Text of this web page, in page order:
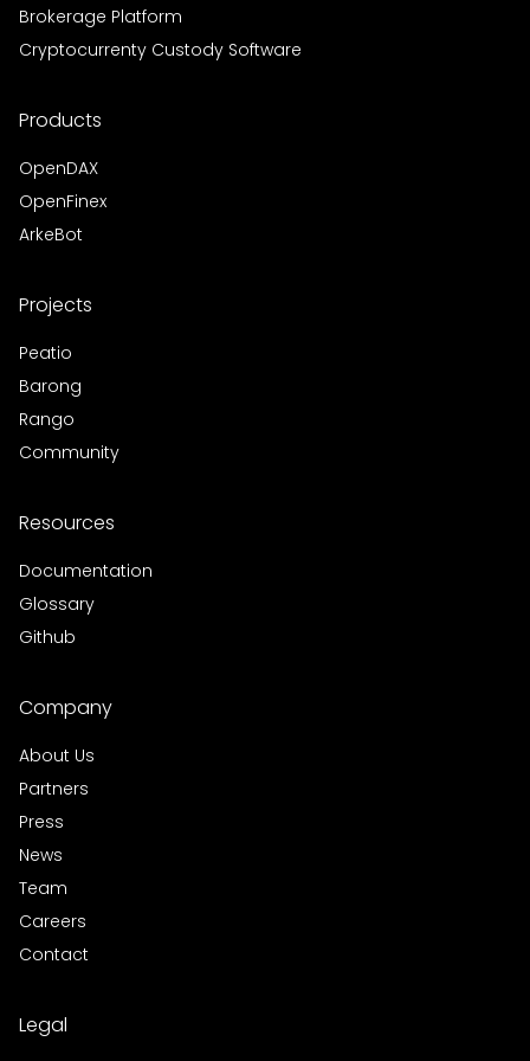
Brokerage Platform
Cryptocurrenty Custody Software
Products
OpenDAX
OpenFinex
ArkeBot
Projects
Peatio
Barong
Rango
Community
Resources
Documentation
Glossary
Github
Company
About Us
Partners
Press
News
Team
Careers
Contact
Legal